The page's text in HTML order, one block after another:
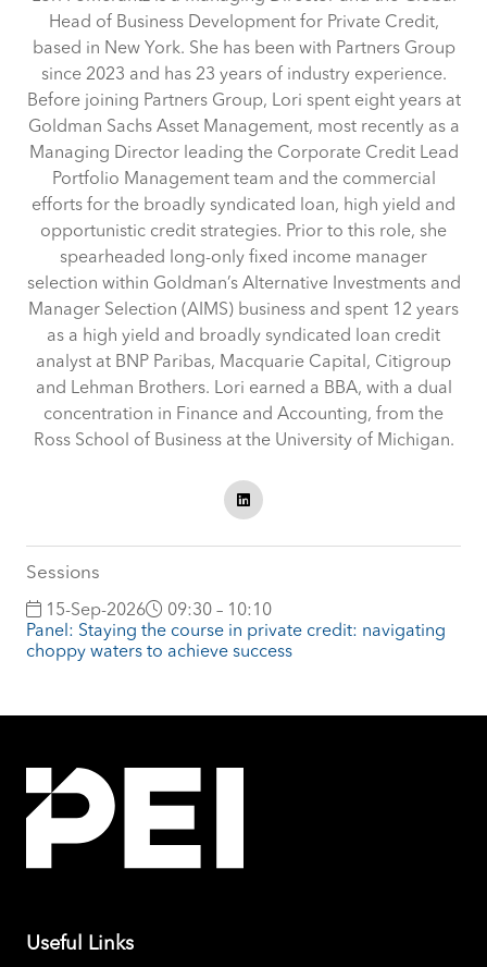
Head of Business Development for Private Credit,
based in New York. She has been with Partners Group
since 2023 and has 23 years of industry experience.
Before joining Partners Group, Lori spent eight years at
Goldman Sachs Asset Management, most recently as a
Managing Director leading the Corporate Credit Lead
Portfolio Management team and the commercial
efforts for the broadly syndicated loan, high yield and
opportunistic credit strategies. Prior to this role, she
spearheaded long-only fixed income manager
selection within Goldman’s Alternative Investments and
Manager Selection (AIMS) business and spent 12 years
as a high yield and broadly syndicated loan credit
analyst at BNP Paribas, Macquarie Capital, Citigroup
and Lehman Brothers. Lori earned a BBA, with a dual
concentration in Finance and Accounting, from the
Ross School of Business at the University of Michigan.
Sessions
15-Sep-2026
09:30 – 10:10
Panel: Staying the course in private credit: navigating
choppy waters to achieve success
Useful Links